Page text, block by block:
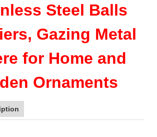
Steel Balls
Gazing Metal
for Home and
Ornaments